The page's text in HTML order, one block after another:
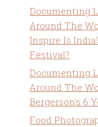
Documenting
Around The
Inspire Is
Festival?
Documenting
Around The
Bergerson’s 6
Food